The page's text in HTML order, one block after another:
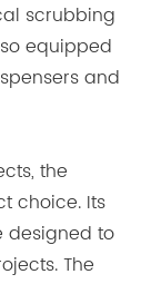
scrubbing
equipped
and
the
choice. Its
designed to
The